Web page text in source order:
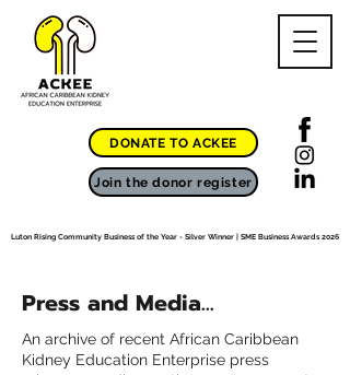
Join the donor register
DONATE TO ACKEE
Luton Rising Community Business of the Year - Silver Winner | SME Business Awards 2026
Press and Media...
An archive of recent African Caribbean
Kidney Education Enterprise press